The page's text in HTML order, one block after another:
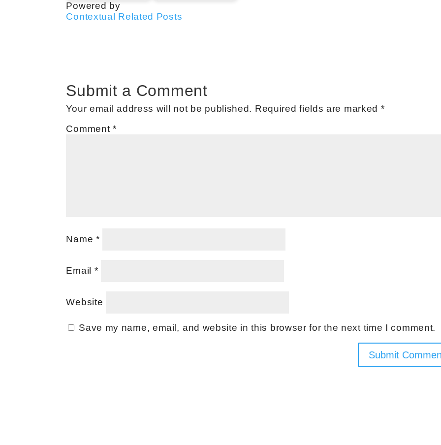
Powered by
Contextual Related Posts
Submit a Comment
Your email address will not be published. Required fields are marked *
Comment*
Name *
Email *
Website
Save my name, email, and website in this browser for the next time I comment.